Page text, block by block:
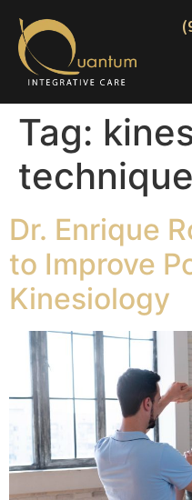
Tag:
Dr. Enrique
to Improve
Kinesiology